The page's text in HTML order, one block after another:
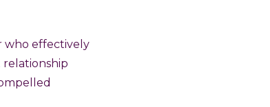
who effectively